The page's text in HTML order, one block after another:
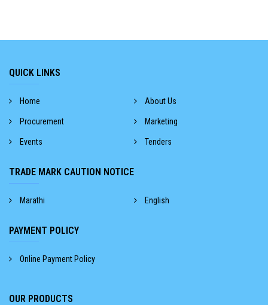
QUICK LINKS
Home About Us
Procurement Marketing
Events Tenders
TRADE MARK CAUTION NOTICE
Marathi English
PAYMENT POLICY
Online Payment Policy
OUR PRODUCTS